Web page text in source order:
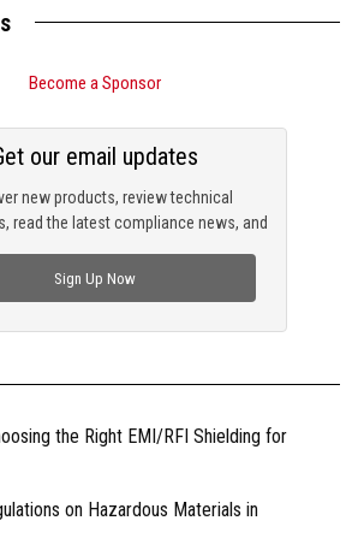
Become a Sponsor
new products, review technical
read the latest compliance news, and
our email updates
Sign Up Now
the Right EMI/RFI Shielding for
on Hazardous Materials in